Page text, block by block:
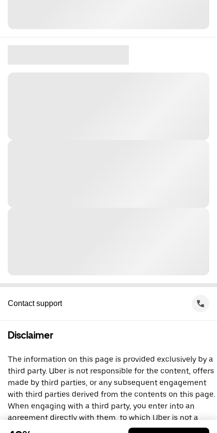
Contact support
Disclaimer
The information on this page is provided exclusively by a
third party. Uber is not responsible for the content, offers
made by third parties, or any subsequent engagement
with third parties derived from the contents on this page.
When engaging with a third party, you enter into an
agreement directly with them, to which Uber is not a
party. For questions, please contact the third party